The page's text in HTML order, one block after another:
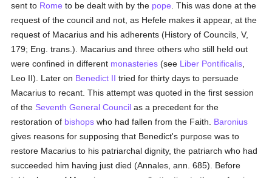
sent to Rome to be dealt with by the pope . This was done at the
request of the council and not, as Hefele makes it appear, at the
request of Macarius and his adherents (History of Councils, V,
179; Eng. trans.). Macarius and three others who still held out
were confined in different monasteries (see Liber Pontificalis
Leo II). Later on Benedict II tried for thirty days to persuade
Macarius to recant. This attempt was quoted in the first session
of the Seventh General Council as a precedent for the
restoration of bishops who had fallen from the Faith. Baronius
gives reasons for supposing that Benedict's purpose was to
restore Macarius to his patriarchal dignity, the patriarch who had
succeeded him having just died (Annales, ann. 685). Before